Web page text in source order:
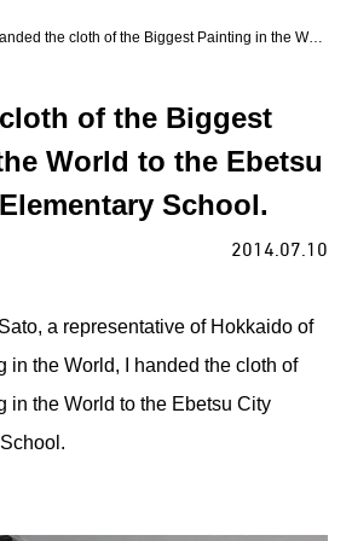
handed the cloth of the Biggest Painting in the World to the Ebetsu City Chuou Elementary School.
of the Biggest
World to the Ebetsu
School.
2014.07.10
a representative of Hokkaido of
in the World, I handed the cloth of
in the World to the Ebetsu City